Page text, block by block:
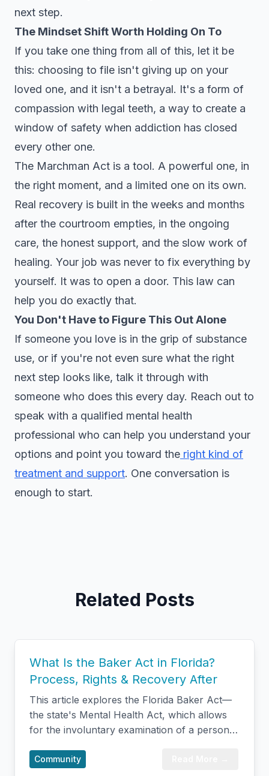
next step.
The Mindset Shift Worth Holding On To
If you take one thing from all of this, let it be
this: choosing to file isn't giving up on your
loved one, and it isn't a betrayal. It's a form of
compassion with legal teeth, a way to create a
window of safety when addiction has closed
every other one.
The Marchman Act is a tool. A powerful one, in
the right moment, and a limited one on its own.
Real recovery is built in the weeks and months
after the courtroom empties, in the ongoing
care, the honest support, and the slow work of
healing. Your job was never to fix everything by
yourself. It was to open a door. This law can
help you do exactly that.
You Don't Have to Figure This Out Alone
If someone you love is in the grip of substance
use, or if you're not even sure what the right
next step looks like, talk it through with
someone who does this every day. Reach out to
speak with a qualified mental health
professional who can help you understand your
options and point you toward the right kind of
treatment and support. One conversation is
enough to start.
Related Posts
What Is the Baker Act in Florida?
Process, Rights & Recovery After
This article explores the Florida Baker Act—
the state's Mental Health Act, which allows
for the involuntary examination of a person
unable or unwilling to seek care on their own.
Community